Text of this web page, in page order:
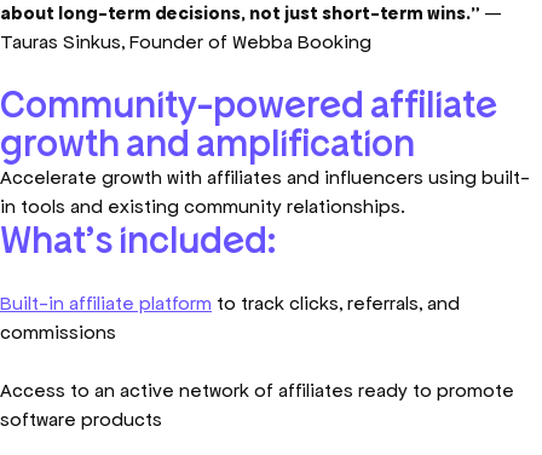
about long-term decisions, not just short-term wins.” —
Tauras Sinkus, Founder of Webba Booking
Community-powered affiliate
growth and amplification
Accelerate growth with affiliates and influencers using built-
in tools and existing community relationships.
What’s included:
Built-in affiliate platform to track clicks, referrals, and
commissions
Access to an active network of affiliates ready to promote
software products